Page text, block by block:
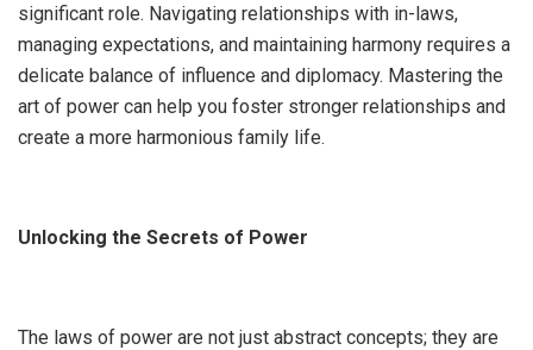
significant role. Navigating relationships with in-laws,
managing expectations, and maintaining harmony requires a
delicate balance of influence and diplomacy. Mastering the
art of power can help you foster stronger relationships and
create a more harmonious family life.
Unlocking the Secrets of Power
The laws of power are not just abstract concepts; they are